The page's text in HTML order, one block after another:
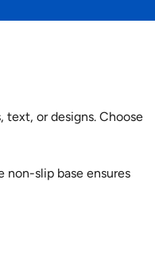
or designs. Choose
slip base ensures